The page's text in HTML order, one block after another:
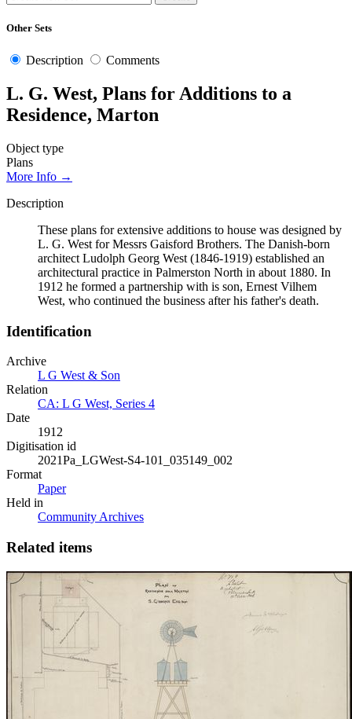
Other Sets
Description Comments
L. G. West, Plans for Additions to a
Residence, Marton
Object type
Plans
More Info →
Description
These plans for extensive additions to house was designed by
L. G. West for Messrs Gaisford Brothers. The Danish-born
architect Ludolph Georg West (1846-1919) established an
architectural practice in Palmerston North in about 1880. In
1912 he formed a partnership with is son, Ernest Vilhem
West, who continued the business after his father's death.
Identification
Archive
L G West & Son
Relation
CA: L G West, Series 4
Date
1912
Digitisation id
2021Pa_LGWest-S4-101_035149_002
Format
Paper
Held in
Community Archives
Related items